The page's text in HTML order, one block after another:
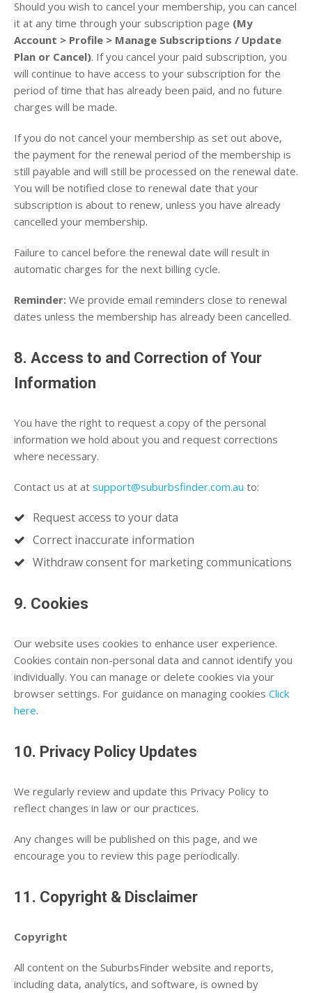
Should you wish to cancel your membership, you can cancel
it at any time through your subscription page (My
Account > Profile > Manage Subscriptions / Update
Plan or Cancel). If you cancel your paid subscription, you
will continue to have access to your subscription for the
period of time that has already been paid, and no future
charges will be made.
If you do not cancel your membership as set out above,
the payment for the renewal period of the membership is
still payable and will still be processed on the renewal date.
You will be notified close to renewal date that your
subscription is about to renew, unless you have already
cancelled your membership.
Failure to cancel before the renewal date will result in
automatic charges for the next billing cycle.
Reminder: We provide email reminders close to renewal
dates unless the membership has already been cancelled.
8. Access to and Correction of Your
Information
You have the right to request a copy of the personal
information we hold about you and request corrections
where necessary.
Contact us at at support@suburbsfinder.com.au to:
Request access to your data
Correct inaccurate information
Withdraw consent for marketing communications
9. Cookies
Our website uses cookies to enhance user experience.
Cookies contain non-personal data and cannot identify you
individually. You can manage or delete cookies via your
browser settings. For guidance on managing cookies Click
here.
10. Privacy Policy Updates
We regularly review and update this Privacy Policy to
reflect changes in law or our practices.
Any changes will be published on this page, and we
encourage you to review this page periodically.
11. Copyright & Disclaimer
Copyright
All content on the SuburbsFinder website and reports,
including data, analytics, and software, is owned by